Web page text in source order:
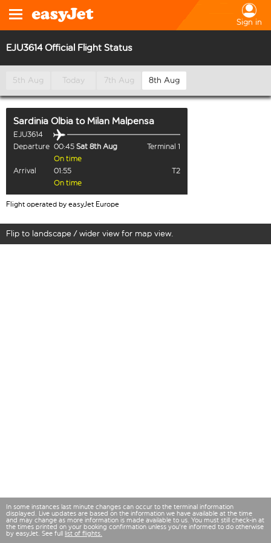
Sign in
EJU3614 Official Flight Status
5th Aug Today 7th Aug 8th Aug
Sardinia Olbia to Milan Malpensa
EJU3614
Departure 00:45 Sat 8th Aug
Terminal 1
On time
Arrival
01:55
T2
On time
Flight operated by easyJet Europe
Flip to landscape / wider view for map view.
In some instances last minute changes can occur to the terminal information
displayed. Live updates are based on the information we have available at the time
and may change as more information is made available to us. You must still check-in at
the times printed on your booking confirmation unless you're informed to do otherwise
by easyJet. See full list of flights.